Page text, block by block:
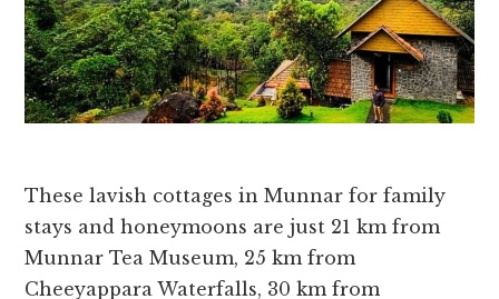
These lavish cottages in Munnar for family
stays and honeymoons are just 21 km from
Munnar Tea Museum, 25 km from
Cheeyappara Waterfalls, 30 km from